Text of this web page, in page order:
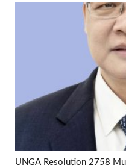
UNGA Resolution 2758